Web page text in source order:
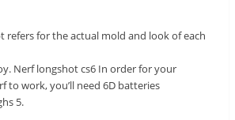
refers for the actual mold and look of each
Nerf longshot cs6 In order for your
to work, you’ll need 6D batteries
5.